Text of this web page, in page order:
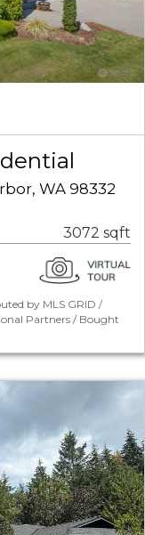
WA 98332
3072 sqft
by MLS GRID /
Partners / Bought